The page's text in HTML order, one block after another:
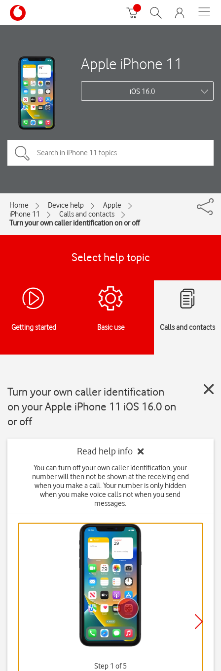
Apple iPhone 11
iOS 16.0
Home Device help
Apple
iPhone 11
Calls and contacts
Turn your own caller identification on or off
Select help topic
Getting started Basic use Calls and contacts
Turn your own caller identification
on your Apple iPhone 11 iOS 16.0 on
or off
Read help info
You can turn off your own caller identification, your
number will then not be shown at the receiving end
when you make a call. Your number is only hidden
when you make voice calls not when you send
messages.
Step 1 of 5